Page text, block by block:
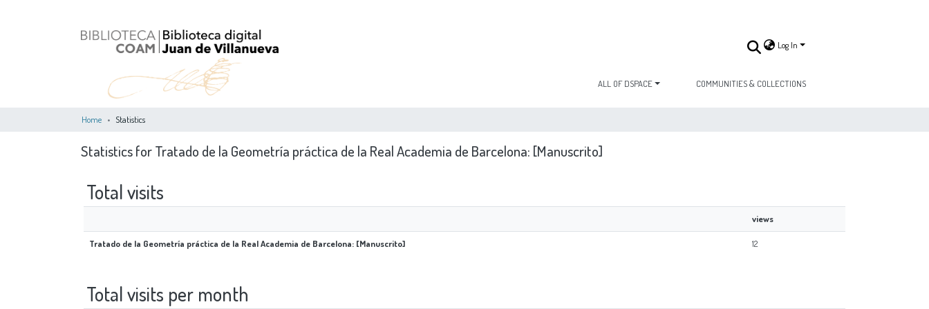
Log In
COMMUNITIES & COLLECTIONS
ALL OF DSPACE
Home Statistics
Statistics for Tratado de la Geometría práctica de la Real Academia de Barcelona: [Manuscrito]
Total visits
views
Tratado de la Geometría práctica de la Real Academia de Barcelona: [Manuscrito] 12
Total visits per month